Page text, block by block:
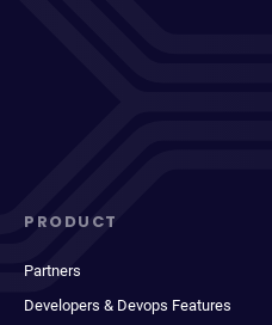
PRODUCT
Partners
Developers & Devops Features